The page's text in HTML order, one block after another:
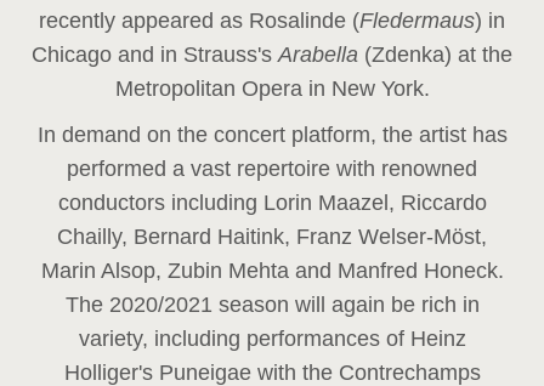
recently appeared as Rosalinde (Fledermaus) in
Chicago and in Strauss'sArabella (Zdenka) at the
Metropolitan Opera in New York.
In demand on the concert platform, the artist has
performed a vast repertoire with renowned
conductors including Lorin Maazel, Riccardo
Chailly, Bernard Haitink, Franz Welser-Möst,
Marin Alsop, Zubin Mehta and Manfred Honeck.
The 2020/2021 season will again be rich in
variety, including performances of Heinz
Holliger's Puneigae with the Contrechamps